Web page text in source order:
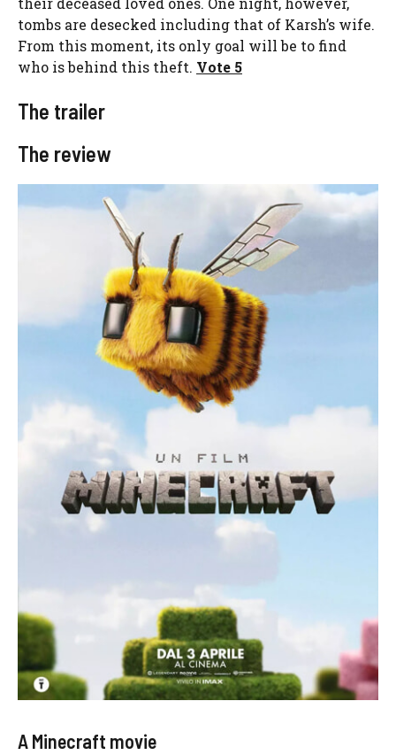
tombs are desecked including that of Karsh’s wife.
From this moment, its only goal will be to find
who is behind this theft. Vote 5
The trailer
The review
A Minecraft movie